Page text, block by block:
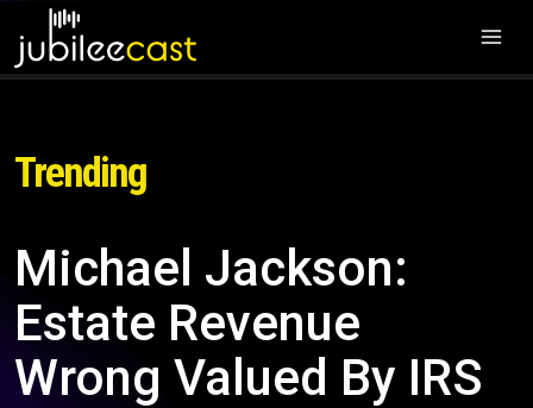
Trending
Michael Jackson:
Estate Revenue
Wrong Valued By IRS